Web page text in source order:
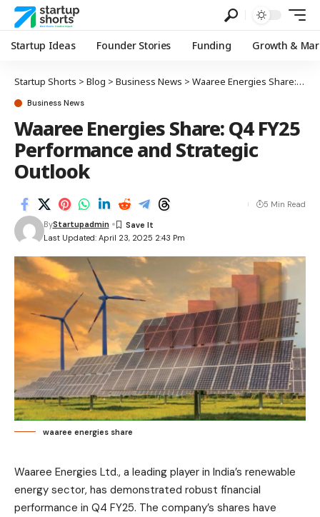
Startup Ideas Founder Stories Funding Growth &
Startup Shorts > Blog > Business News > Waaree Energies Share: Q4 FY25 Performance and Strategic Outlook
Business News
Waaree Energies Share: Q4 FY25
Performance and Strategic
Outlook
Last Updated: April 23, 2025 2:43 Pm
ByStartupadmin
5 Min Read
waaree energies share
Waaree Energies Ltd., a leading player in India’s renewable
energy sector, has demonstrated robust financial
performance in Q4 FY25. The company’s shares have